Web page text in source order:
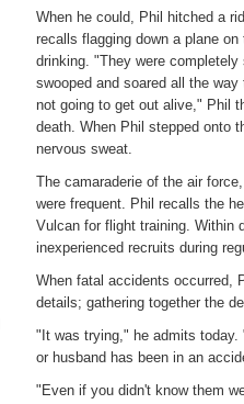
When he could, Phil hitched a
recalls flagging down a plane
drinking. "They were
swooped and soared all the
not going to get out alive," Phil
death. When Phil stepped onto
nervous sweat.
The camaraderie of the air
were frequent. Phil recalls the
Vulcan for flight training. Within
inexperienced recruits during
When fatal accidents occurred,
details; gathering together the
"It was trying," he admits
or husband has been in an
"Even if you didn't know them